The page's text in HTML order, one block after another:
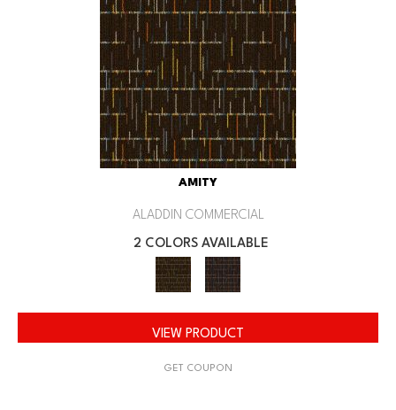
AMITY
ALADDIN COMMERCIAL
2 COLORS AVAILABLE
VIEW PRODUCT
GET COUPON